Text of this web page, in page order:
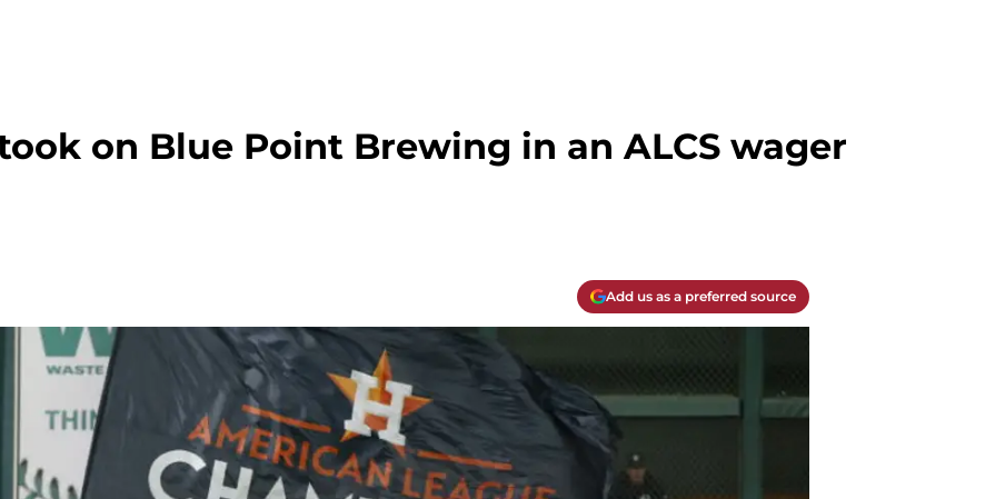
on Blue Point Brewing in an ALCS wager
Add us as a preferred source